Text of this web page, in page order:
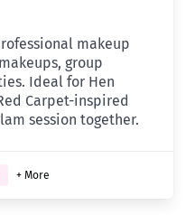
makeup
group
Ideal for Hen
Carpet-inspired
session together.
+ More